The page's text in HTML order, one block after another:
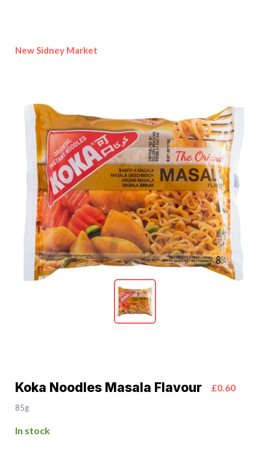
New Sidney Market
Koka Noodles Masala Flavour £0.60
85g
In stock